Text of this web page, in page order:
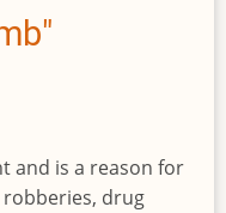
and is a reason for
drug